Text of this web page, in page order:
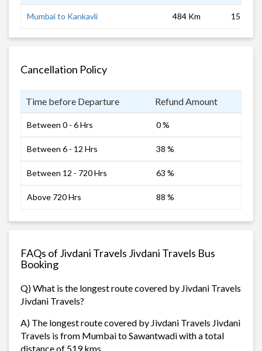
Mumbai to Kankavli 484 Km 15 hrs
Cancellation Policy
Time before Departure Refund Amount
Between 0 - 6 Hrs 0 %
Between 6 - 12 Hrs 38 %
Between 12 - 720 Hrs 63 %
Above 720 Hrs 88 %
FAQs of Jivdani Travels Jivdani Travels Bus
Booking
Q) What is the longest route covered by Jivdani Travels
Jivdani Travels?
A) The longest route covered by Jivdani Travels Jivdani
Travels is from Mumbai to Sawantwadi with a total
distance of 519 kms.